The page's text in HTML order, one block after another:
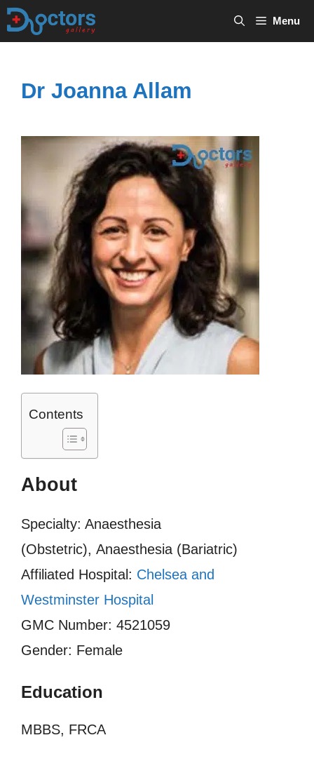
Skip
Menu
Dr Joanna Allam
Contents
About
Specialty: Anaesthesia
(Obstetric), Anaesthesia (Bariatric)
Affiliated Hospital: Chelsea and
Westminster Hospital
GMC Number: 4521059
Gender: Female
Education
MBBS, FRCA